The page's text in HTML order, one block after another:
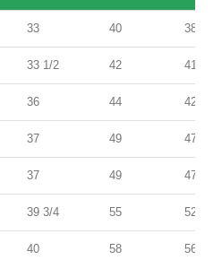
33 40 38
33 1/2 42 41
36 44 42
37 49 47
37 49 47
39 3/4 55 52
40 58 56